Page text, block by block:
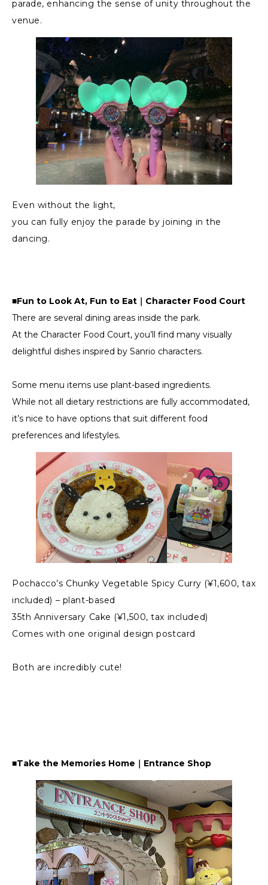
parade, enhancing the sense of unity throughout the
venue.
Even without the light,
you can fully enjoy the parade by joining in the
dancing.
■Fun to Look At, Fun to Eat｜Character Food Court
There are several dining areas inside the park.
At the Character Food Court, you’ll find many visually
delightful dishes inspired by Sanrio characters.
Some menu items use plant-based ingredients.
While not all dietary restrictions are fully accommodated,
it’s nice to have options that suit different food
preferences and lifestyles.
Pochacco’s Chunky Vegetable Spicy Curry (¥1,600, tax
included) – plant-based
35th Anniversary Cake (¥1,500, tax included)
Comes with one original design postcard
Both are incredibly cute!
■Take the Memories Home｜Entrance Shop